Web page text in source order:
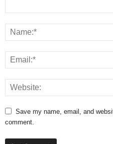
Save my name, email, and
comment.